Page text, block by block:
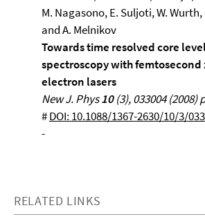
M. Nagasono, E. Suljoti, W.
and A. Melnikov
Towards time resolved core
spectroscopy with femtosecond
electron lasers
New J. Phys10(3), 033004 (2008)
#DOI: 10.1088/1367-2630/10/3/
-
RELATED LINKS